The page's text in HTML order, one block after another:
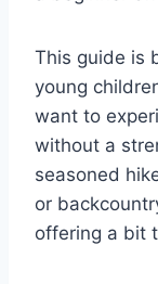
This guide is
young
want to
without a
seasoned
or
offering a bit